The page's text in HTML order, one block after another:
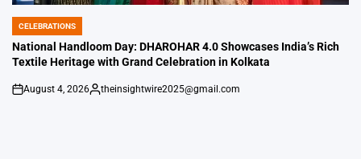
POSTED
IN
CELEBRATIONS
National Handloom Day: DHAROHAR 4.0 Showcases India’s Rich
Textile Heritage with Grand Celebration in Kolkata
on
August 4, 2026
Posted
theinsightwire2025@gmail.com